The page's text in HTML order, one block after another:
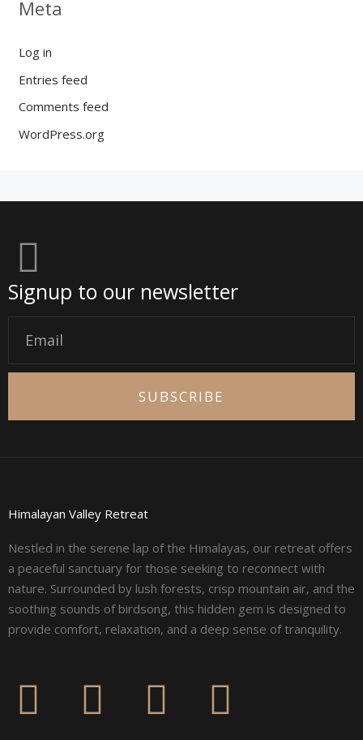
Meta
Log in
Entries feed
Comments feed
WordPress.org
Signup to our newsletter
SUBSCRIBE
Himalayan Valley Retreat
Nestled in the serene lap of the Himalayas, our retreat offers
a peaceful sanctuary for those seeking to reconnect with
nature. Surrounded by lush forests, crisp mountain air, and the
soothing sounds of birdsong, this hidden gem is designed to
provide comfort, relaxation, and a deep sense of tranquility.
F I L Y